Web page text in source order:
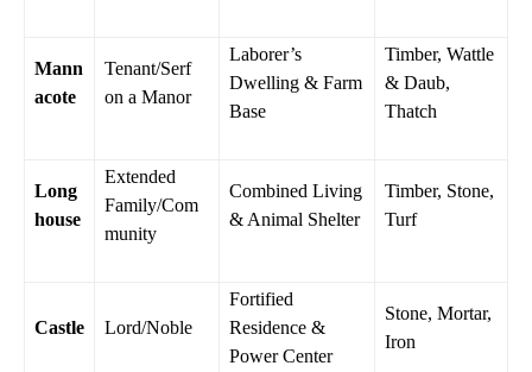
Mann
acote
Tenant/Serf
on a Manor
Laborer’s
Dwelling & Farm
Base
Timber, Wattle
& Daub,
Thatch
Long
house
Extended
Family/Com
munity
Combined Living
& Animal Shelter
Timber, Stone,
Turf
Castle Lord/Noble
Fortified
Residence &
Power Center
Stone, Mortar,
Iron